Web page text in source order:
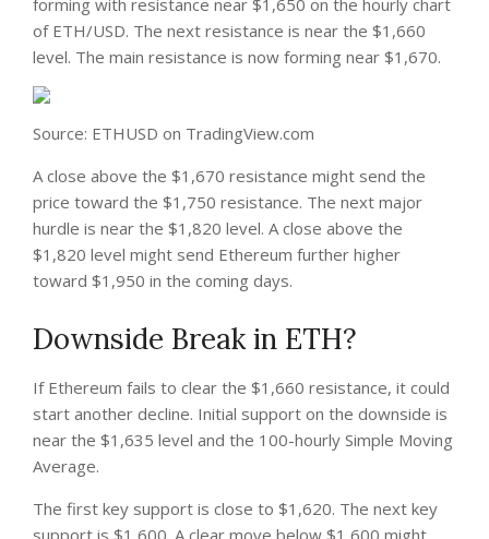
of ETH/USD. The next resistance is near the $1,660
level. The main resistance is now forming near $1,670.
Source: ETHUSD on TradingView.com
A close above the $1,670 resistance might send the
price toward the $1,750 resistance. The next major
hurdle is near the $1,820 level. A close above the
$1,820 level might send Ethereum further higher
toward $1,950 in the coming days.
Downside Break in ETH?
If Ethereum fails to clear the $1,660 resistance, it could
start another decline. Initial support on the downside is
near the $1,635 level and the 100-hourly Simple Moving
Average.
The first key support is close to $1,620. The next key
support is $1,600. A clear move below $1,600 might